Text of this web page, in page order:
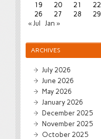
19
20 21 22
26
27 28 29
« Jul
Jan »
ARCHIVES
July 2026
June 2026
May 2026
January 2026
December 2025
November 2025
October 2025